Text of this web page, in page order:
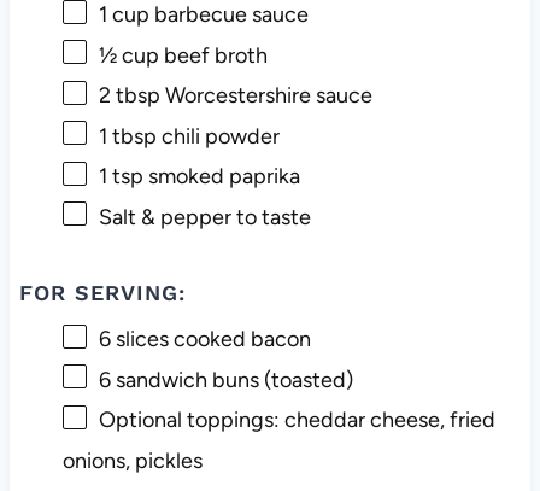
1 cup barbecue sauce
½ cup beef broth
2 tbsp Worcestershire sauce
1 tbsp chili powder
1 tsp smoked paprika
Salt & pepper to taste
FOR SERVING:
6slices cooked bacon
6sandwich buns (toasted)
Optional toppings: cheddar cheese, fried
onions, pickles